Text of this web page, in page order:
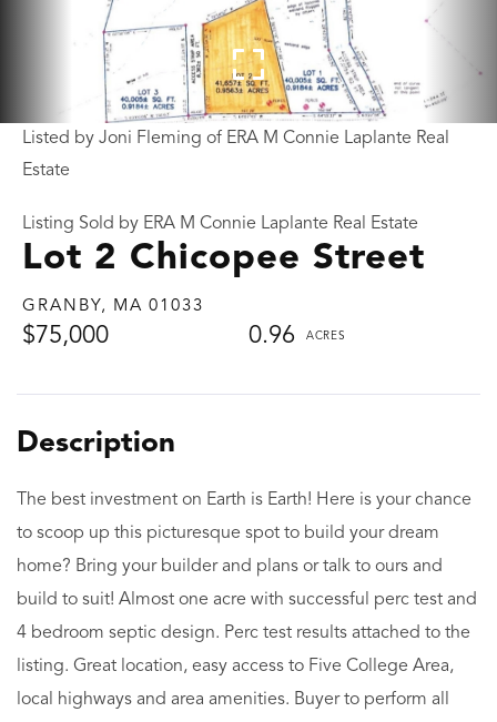
Lot 2 Chicopee Street
GRANBY, MA 01033
$75,000 0.96
Listed by Joni Fleming of ERA M Connie Laplante Real
Estate
Listing Sold by ERA M Connie Laplante Real Estate
The best investment on Earth is Earth! Here is your chance
to scoop up this picturesque spot to build your dream
home? Bring your builder and plans or talk to ours and
build to suit! Almost one acre with successful perc test and
4 bedroom septic design. Perc test results attached to the
listing. Great location, easy access to Five College Area,
local highways and area amenities. Buyer to perform all